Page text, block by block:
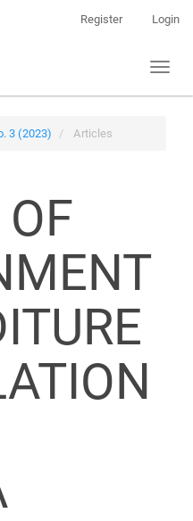
Register Login
Toggle
3 (2023) Articles